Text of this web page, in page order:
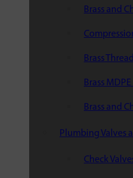
Brass and
Brass
Brass
Brass and
Plumbing Valves
Check